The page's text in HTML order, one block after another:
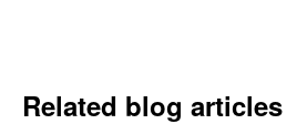
Related blog articles